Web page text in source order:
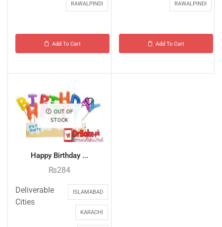
RAWALPINDI
Add To Cart
RAWALPINDI
Add To Cart
OUT OF
STOCK
Happy Birthday ...
₨284
Deliverable
Cities
ISLAMABAD
KARACHI